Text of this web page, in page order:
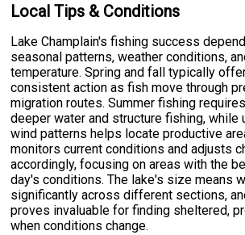
Local Tips & Conditions
Lake Champlain's fishing success
seasonal patterns, weather conditions,
temperature. Spring and fall typically
consistent action as fish move through
migration routes. Summer fishing
deeper water and structure fishing, while
wind patterns helps locate productive
monitors current conditions and adjusts
accordingly, focusing on areas with the
day's conditions. The lake's size means
significantly across different sections,
proves invaluable for finding sheltered,
when conditions change.